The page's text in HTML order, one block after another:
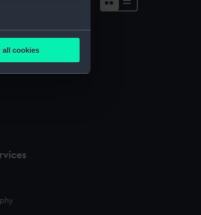
and to help us
all cookies